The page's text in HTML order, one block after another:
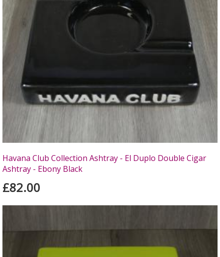
Havana Club Collection Ashtray - El Duplo Double Cigar
Ashtray - Ebony Black
£82.00